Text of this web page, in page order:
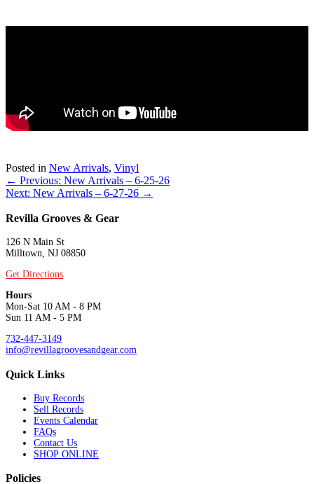
Posted in New Arrivals, Vinyl
Posts
navigation
← Previous: New Arrivals – 6-25-26
Next: New Arrivals – 6-27-26 →
Revilla Grooves & Gear
126 N Main St
Milltown, NJ 08850
Get Directions
Hours
Mon-Sat 10 AM - 8 PM
Sun 11 AM - 5 PM
732-447-3149
info@revillagroovesandgear.com
Quick Links
Buy Records
Sell Records
Events Calendar
FAQs
Contact Us
SHOP ONLINE
Policies